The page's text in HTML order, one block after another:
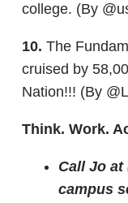
college. (By
10. The
cruised by
Nation!!! (By
Think. Work.
Call Jo at
campus